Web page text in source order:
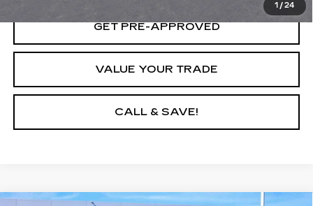
1 /24
GET PRE-APPROVED
VALUE YOUR TRADE
CALL & SAVE!